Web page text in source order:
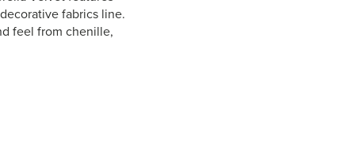
fabrics line.
feel from chenille,